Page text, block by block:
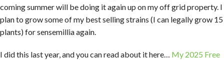
coming summer will be doing it again up on my off grid property. I
plan to grow some of my best selling strains (I can legally grow 15
plants) for sensemillia again.
I did this last year, and you can read about it here… My 2025 Free